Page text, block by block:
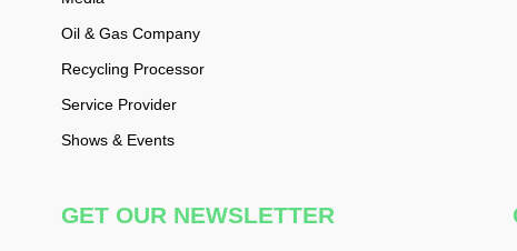
Oil & Gas Company
Recycling Processor
Service Provider
Shows & Events
GET OUR NEWSLETTER